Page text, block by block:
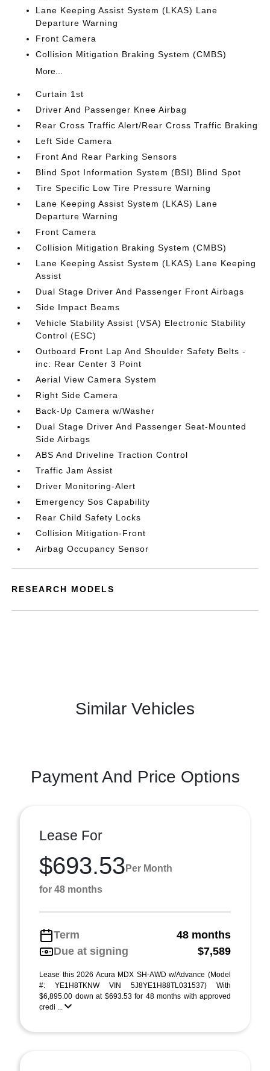
Lane Keeping Assist System (LKAS) Lane
Departure Warning
Front Camera
Collision Mitigation Braking System (CMBS)
More...
Curtain 1st
Driver And Passenger Knee Airbag
Rear Cross Traffic Alert/Rear Cross Traffic Braking
Left Side Camera
Front And Rear Parking Sensors
Blind Spot Information System (BSI) Blind Spot
Tire Specific Low Tire Pressure Warning
Lane Keeping Assist System (LKAS) Lane
Departure Warning
Front Camera
Collision Mitigation Braking System (CMBS)
Lane Keeping Assist System (LKAS) Lane Keeping
Assist
Dual Stage Driver And Passenger Front Airbags
Side Impact Beams
Vehicle Stability Assist (VSA) Electronic Stability
Control (ESC)
Outboard Front Lap And Shoulder Safety Belts -
inc: Rear Center 3 Point
Aerial View Camera System
Right Side Camera
Back-Up Camera w/Washer
Dual Stage Driver And Passenger Seat-Mounted
Side Airbags
ABS And Driveline Traction Control
Traffic Jam Assist
Driver Monitoring-Alert
Emergency Sos Capability
Rear Child Safety Locks
Collision Mitigation-Front
Airbag Occupancy Sensor
RESEARCH MODELS
Similar Vehicles
Payment And Price Options
Lease For
$693.53 Per Month
for 48 months
Term
48 months
Due at signing
$7,589
Lease this 2026 Acura MDX SH-AWD w/Advance (Model
#: YE1H8TKNW VIN 5J8YE1H88TL031537) With
$6,895.00 down at $693.53 for 48 months with approved
credi ...